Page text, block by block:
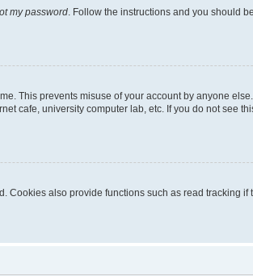
my password . Follow the instructions and you should
This prevents misuse of your account by anyone
cafe, university computer lab, etc. If you do not see
Cookies also provide functions such as read tracking